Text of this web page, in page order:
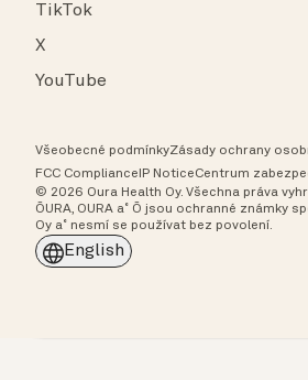
TikTok
X
YouTube
Všeobecné podmínkyZásady ochrany
FCC Compliance IP NoticeCentrum
© 2026 Oura Health Oy. Všechna práva
ŌURA, OURA a˚ Ō jsou ochranné známky
Oy a˚ nesmí se používat bez povolení.
English